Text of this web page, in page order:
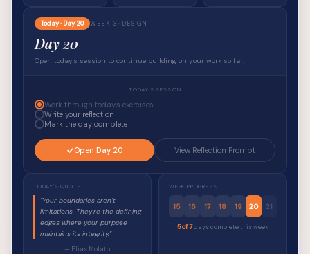
Today · Day 20 WEEK 3 · DESIGN
Day 20
Open today's session to continue building on your work so far.
TODAY'S SESSION
Work through today's exercises
Write your reflection
Mark the day complete
Open Day 20 View Reflection Prompt
TODAY'S QUOTE
"Your boundaries aren't
limitations. They're the defining
edges where your purpose
maintains its integrity."
— Elias Molato
WEEK PROGRESS
15 16 17 18 19 20 21
5 of 7days complete this week